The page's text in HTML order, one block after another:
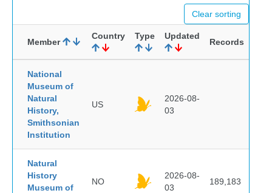
Clear sorting
Member
Country Type Updated
Records
National
Museum of
Natural
History,
Smithsonian
Institution
US
2026-08-
03
Natural
History
Museum of
NO
2026-08-
03
189,183